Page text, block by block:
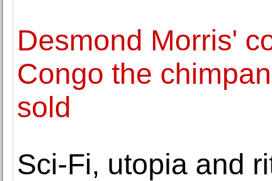
Desmond Morris'
Congo the
sold
Sci-Fi, utopia and